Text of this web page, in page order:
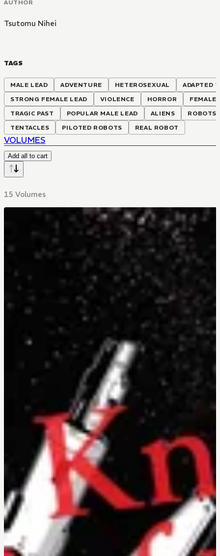
AUTHOR
Tsutomu Nihei
TAGS
MALE LEAD ADVENTURE HETEROSEXUAL
ADAPTED
STRONG FEMALE LEAD
VIOLENCE HORROR
FEMALE
TRAGIC PAST
POPULAR MALE LEAD ALIENS
ROBOTS
TENTACLES
PILOTED ROBOTS REAL ROBOT
VOLUMES
Add all to cart
15 Volumes